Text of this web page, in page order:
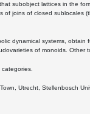
subobject lattices in the
joins of closed
dynamical systems,
of monoids. Other
Utrecht, Stellenbosch